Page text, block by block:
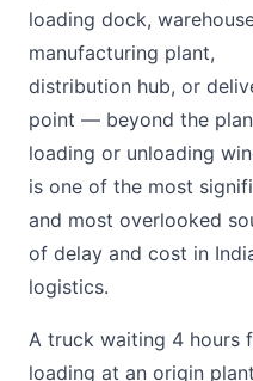
loading dock,
manufacturing plant,
distribution hub, or
point — beyond the
loading or unloading
is one of the most
and most overlooked
of delay and cost in
logistics.
A truck waiting 4 hours
loading at an origin